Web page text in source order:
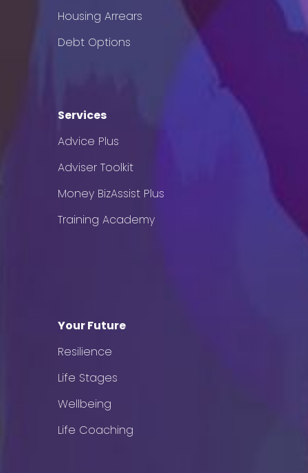
Housing Arrears
Debt Options
Services
Advice Plus
Adviser Toolkit
Money BizAssist Plus
Training Academy
Your Future
Resilience
Life Stages
Wellbeing
Life Coaching